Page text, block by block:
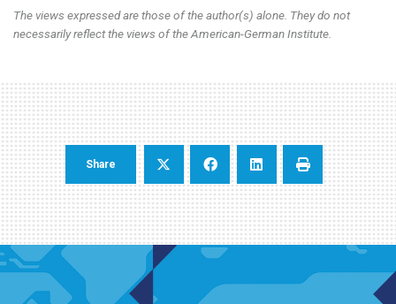
The views expressed are those of the author(s) alone. They do not
necessarily reflect the views of the American-German Institute.
Share